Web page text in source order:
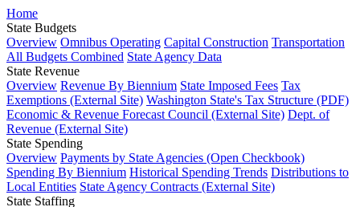
Home
State Budgets
Overview Omnibus Operating Capital Construction Transportation
All Budgets Combined State Agency Data
State Revenue
Overview Revenue By Biennium State Imposed Fees Tax
Exemptions (External Site) Washington State's Tax Structure (PDF)
Economic & Revenue Forecast Council (External Site) Dept. of
Revenue (External Site)
State Spending
Overview Payments by State Agencies (Open Checkbook)
Spending By Biennium Historical Spending Trends Distributions to
Local Entities State Agency Contracts (External Site)
State Staffing